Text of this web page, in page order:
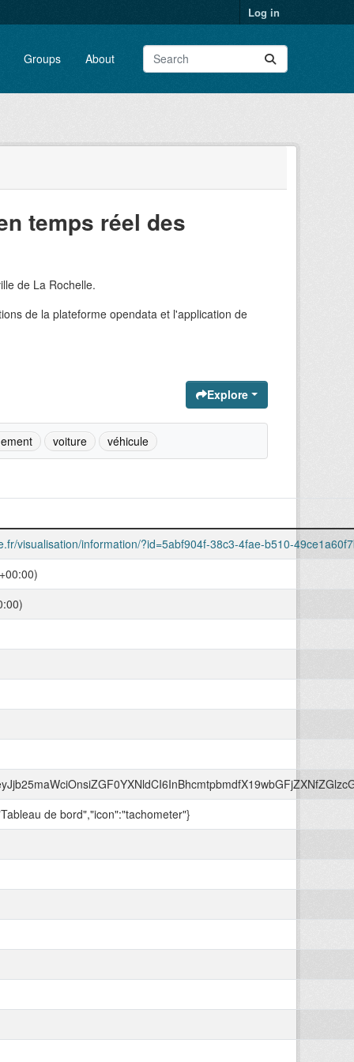
Log in
Groups About
temps réel des
de La Rochelle.
de la plateforme opendata et l'application de
Explore
voiture véhicule
visualisation/information/?id=5abf904f-38c3-4fae-b510-
de bord","icon":"tachometer"}